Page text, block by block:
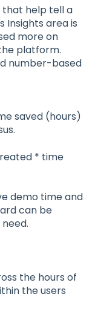
that help tell a
Insights area is
more on
platform.
number-based
saved (hours)
* time
demo time and
can be
the hours of
the users